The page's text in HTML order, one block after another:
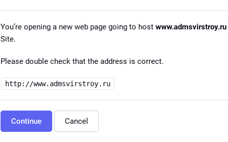
You’re opening a new web page going to host www.admsvirstroy.ru
Site.
Please double check that the address is correct.
http://www.admsvirstroy.ru
Continue Cancel